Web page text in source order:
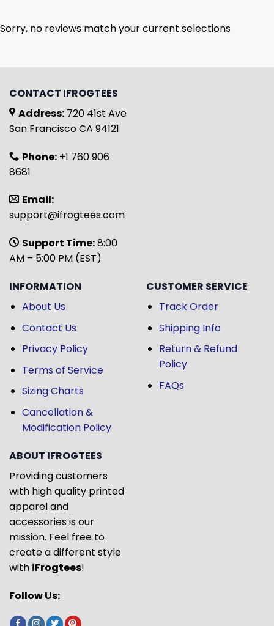
Sorry, no reviews match your current selections
CONTACT IFROGTEES
Address: 720 41st Ave
San Francisco CA 94121
Phone: +1 760 906
8681
Email:
support@ifrogtees.com
Support Time:8:00
AM – 5:00 PM (EST)
INFORMATION
About Us
Contact Us
Privacy Policy
Terms of Service
Sizing Charts
Cancellation &
Modification Policy
CUSTOMER SERVICE
Track Order
Shipping Info
Return & Refund
Policy
FAQs
ABOUT IFROGTEES
Providing customers
with high quality printed
apparel and
accessories is our
mission. Feel free to
create a different style
with iFrogtees!
Follow Us: